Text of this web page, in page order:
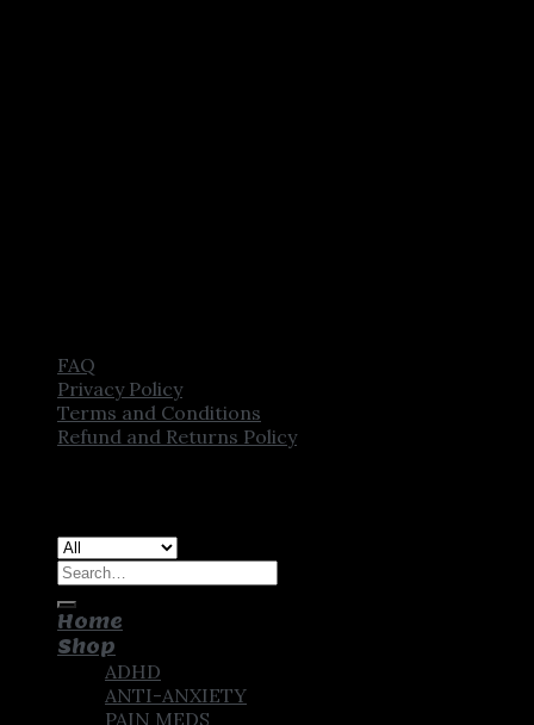
FAQ
Privacy Policy
Terms and Conditions
Refund and Returns Policy
Search
Home
Shop
ADHD
ANTI-ANXIETY
PAIN MEDS